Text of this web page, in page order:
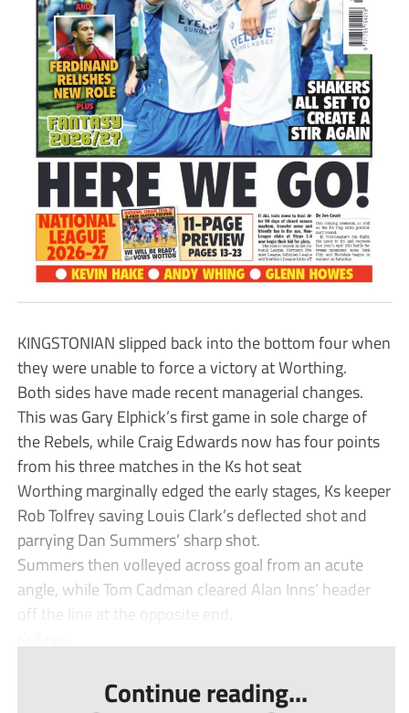
KINGSTONIAN slipped back into the bottom four when
they were unable to force a victory at Worthing.
Both sides have made recent managerial changes.
This was Gary Elphick’s first game in sole charge of
the Rebels, while Craig Edwards now has four points
from his three matches in the Ks hot seat
Worthing marginally edged the early stages, Ks keeper
Rob Tolfrey saving Louis Clark’s deflected shot and
parrying Dan Summers’ sharp shot.
Summers then volleyed across goal from an acute
angle, while Tom Cadman cleared Alan Inns’ header
off the line at the opposite end.
Continue reading...